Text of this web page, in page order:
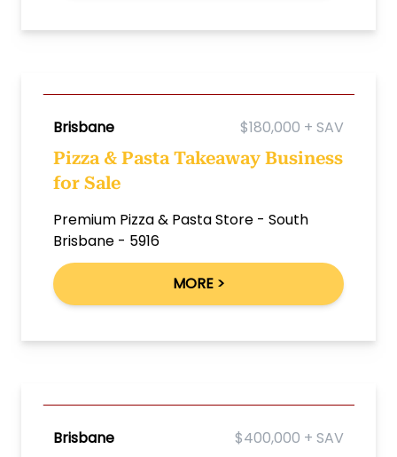
Brisbane $180,000 + SAV
Pizza & Pasta Takeaway Business
for Sale
Premium Pizza & Pasta Store - South
Brisbane - 5916
MORE >
Brisbane $400,000 + SAV